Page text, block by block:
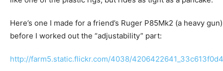
Here’s one I made for a friend’s Ruger P85Mk2 (a heavy gun)
before I worked out the “adjustability” part:
http://farm5.static.flickr.com/4038/